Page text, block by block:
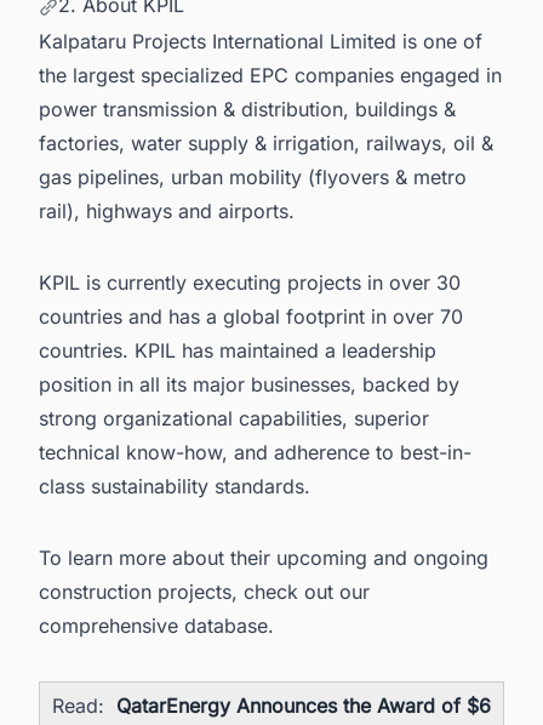
2. About KPIL
Kalpataru Projects International Limited is one of
the largest specialized EPC companies engaged in
power transmission & distribution, buildings &
factories, water supply & irrigation, railways, oil &
gas pipelines, urban mobility (flyovers & metro
rail), highways and airports.
KPIL is currently executing projects in over 30
countries and has a global footprint in over 70
countries. KPIL has maintained a leadership
position in all its major businesses, backed by
strong organizational capabilities, superior
technical know-how, and adherence to best-in-
class sustainability standards.
To learn more about their upcoming and ongoing
construction projects, check out our
comprehensive database.
Read: QatarEnergy Announces the Award of $6